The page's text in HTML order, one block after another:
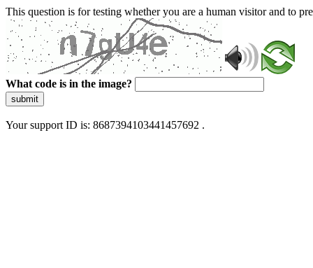
This question is for testing whether you are a human visitor and to
What code is in the image?
submit
Your support ID is: 8687394103441457692 .